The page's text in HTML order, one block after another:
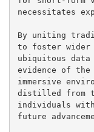
necessitates
By uniting
to foster wider
ubiquitous
evidence of
immersive
distilled from
individuals
future